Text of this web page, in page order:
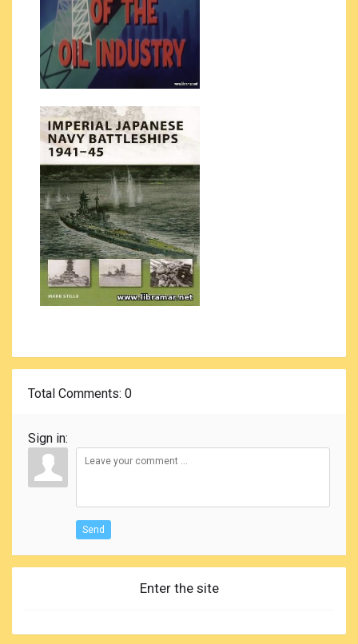
Total Comments: 0
Sign in:
Send
Enter the site